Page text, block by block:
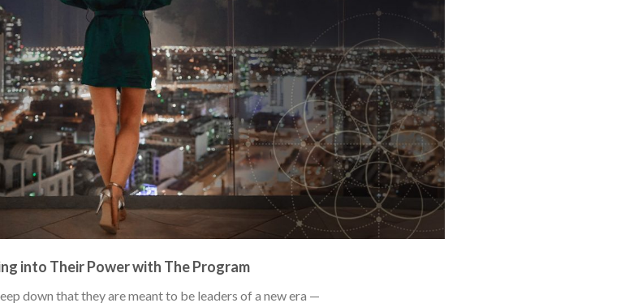
into Their Power with The Program
down that they are meant to be leaders of a new era —